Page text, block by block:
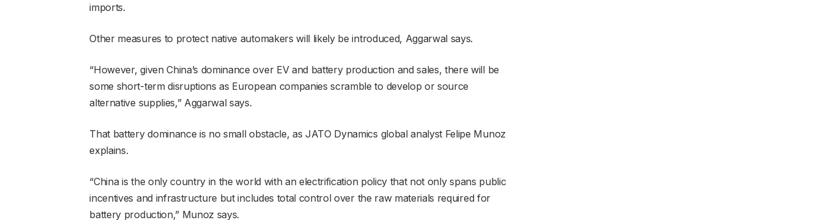
imports.
Other measures to protect native automakers will likely be introduced, Aggarwal says.
“However, given China’s dominance over EV and battery production and sales, there will be
some short-term disruptions as European companies scramble to develop or source
alternative supplies,” Aggarwal says.
That battery dominance is no small obstacle, as JATO Dynamics global analyst Felipe Munoz
explains.
“China is the only country in the world with an electrification policy that not only spans public
incentives and infrastructure but includes total control over the raw materials required for
battery production,” Munoz says.